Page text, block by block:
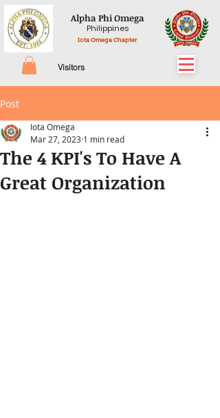
Alpha Phi Omega
Philippines
Iota Omega Chapter
Visitors
Post
The 4 KPI's To Have A
Great Organization
Iota Omega
Mar 27, 2023 1 min read